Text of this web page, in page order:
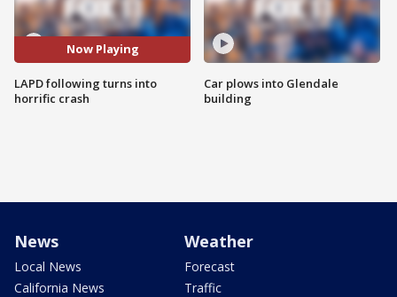
Now Playing
LAPD following turns into
horrific crash
Car plows into Glendale
building
News
Local News
California News
Weather
Forecast
Traffic